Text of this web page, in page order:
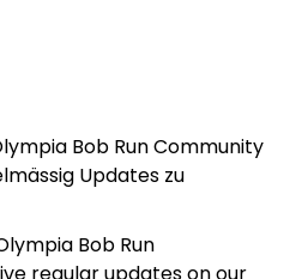
Bob Run Community
Updates zu
Bob Run
regular updates on our